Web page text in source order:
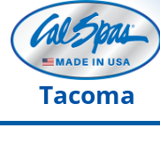
Tacoma